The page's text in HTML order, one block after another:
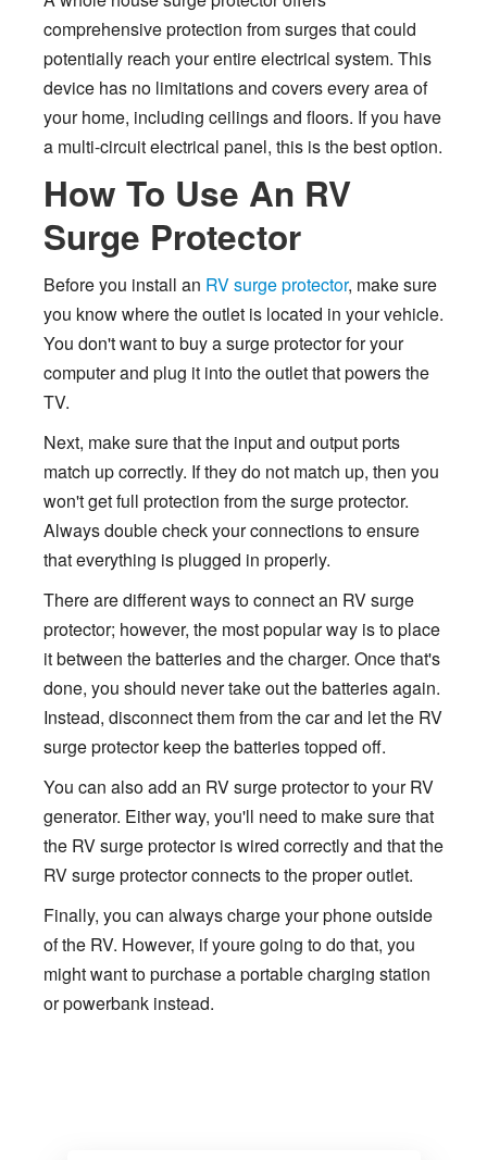
comprehensive protection from surges that could
potentially reach your entire electrical system. This
device has no limitations and covers every area of
your home, including ceilings and floors. If you have
a multi-circuit electrical panel, this is the best option.
How To Use An RV
Surge Protector
Before you install an RV surge protector, make sure
you know where the outlet is located in your vehicle.
You don't want to buy a surge protector for your
computer and plug it into the outlet that powers the
TV.
Next, make sure that the input and output ports
match up correctly. If they do not match up, then you
won't get full protection from the surge protector.
Always double check your connections to ensure
that everything is plugged in properly.
There are different ways to connect an RV surge
protector; however, the most popular way is to place
it between the batteries and the charger. Once that's
done, you should never take out the batteries again.
Instead, disconnect them from the car and let the RV
surge protector keep the batteries topped off.
You can also add an RV surge protector to your RV
generator. Either way, you'll need to make sure that
the RV surge protector is wired correctly and that the
RV surge protector connects to the proper outlet.
Finally, you can always charge your phone outside
of the RV. However, if youre going to do that, you
might want to purchase a portable charging station
or powerbank instead.